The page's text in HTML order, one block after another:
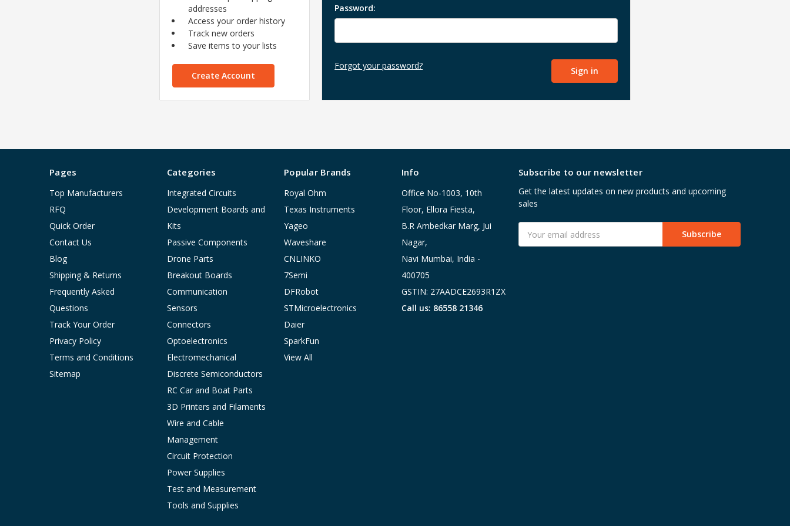
Password:
Forgot your password?
addresses
Access your order history
Track new orders
Save items to your lists
Create Account
Pages
Top Manufacturers
RFQ
Quick Order
Contact Us
Blog
Shipping & Returns
Frequently Asked
Questions
Track Your Order
Privacy Policy
Terms and Conditions
Sitemap
Categories
Integrated Circuits
Development Boards and
Kits
Passive Components
Drone Parts
Breakout Boards
Communication
Sensors
Connectors
Optoelectronics
Electromechanical
Discrete Semiconductors
RC Car and Boat Parts
3D Printers and Filaments
Wire and Cable
Management
Circuit Protection
Power Supplies
Test and Measurement
Tools and Supplies
Popular Brands
Royal Ohm
Texas Instruments
Yageo
Waveshare
CNLINKO
7Semi
DFRobot
STMicroelectronics
Daier
SparkFun
View All
Info
Office No-1003, 10th
Floor, Ellora Fiesta,
B.R Ambedkar Marg, Jui
Nagar,
Navi Mumbai, India -
400705
GSTIN: 27AADCE2693R1ZX
Call us: 86558 21346
Subscribe to our newsletter
Get the latest updates on new products and upcoming
sales
Address